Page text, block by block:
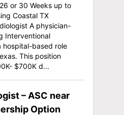
or 30 Weeks up to
Coastal TX
A physician-
Interventional
hospital-based role
This position
$700K d...
– ASC near
Option